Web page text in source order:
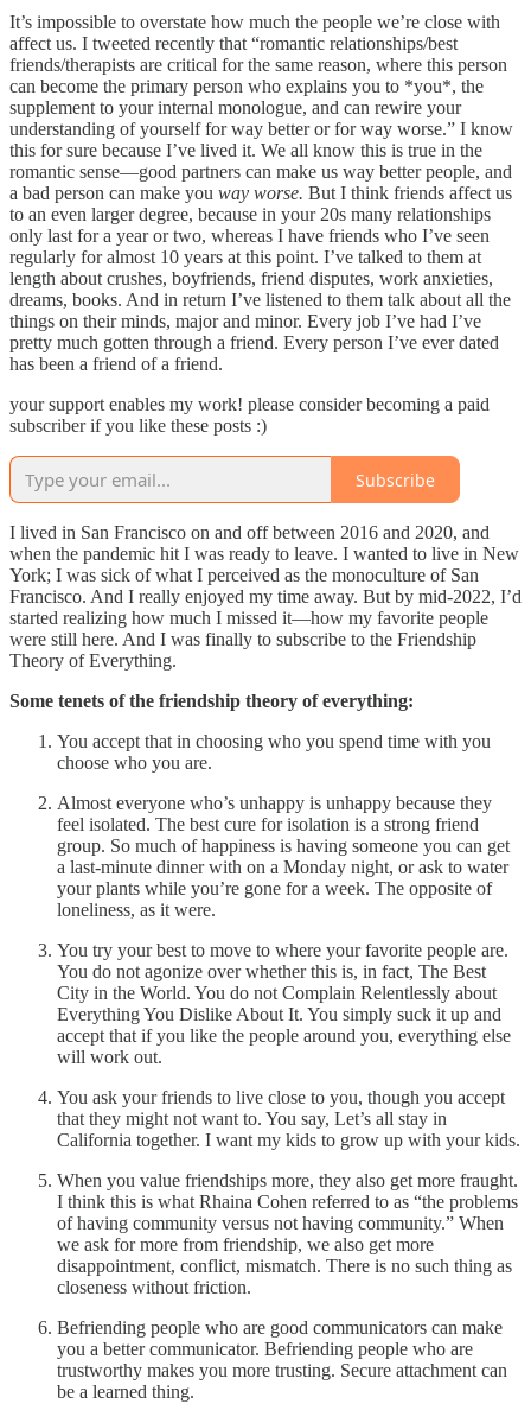
It’s impossible to overstate how much the people we’re close with
affect us. I tweeted recently that “romantic relationships/best
friends/therapists are critical for the same reason, where this person
can become the primary person who explains you to *you*, the
supplement to your internal monologue, and can rewire your
understanding of yourself for way better or for way worse.” I know
this for sure because I’ve lived it. We all know this is true in the
romantic sense—good partners can make us way better people, and
a bad person can make you way worse. But I think friends affect us
to an even larger degree, because in your 20s many relationships
only last for a year or two, whereas I have friends who I’ve seen
regularly for almost 10 years at this point. I’ve talked to them at
length about crushes, boyfriends, friend disputes, work anxieties,
dreams, books. And in return I’ve listened to them talk about all the
things on their minds, major and minor. Every job I’ve had I’ve
pretty much gotten through a friend. Every person I’ve ever dated
has been a friend of a friend.
your support enables my work! please consider becoming a paid
subscriber if you like these posts :)
Subscribe
I lived in San Francisco on and off between 2016 and 2020, and
when the pandemic hit I was ready to leave. I wanted to live in New
York; I was sick of what I perceived as the monoculture of San
Francisco. And I really enjoyed my time away. But by mid-2022, I’d
started realizing how much I missed it—how my favorite people
were still here. And I was finally to subscribe to the Friendship
Theory of Everything.
Some tenets of the friendship theory of everything:
You accept that in choosing who you spend time with you
choose who you are.
Almost everyone who’s unhappy is unhappy because they
feel isolated. The best cure for isolation is a strong friend
group. So much of happiness is having someone you can get
a last-minute dinner with on a Monday night, or ask to water
your plants while you’re gone for a week. The opposite of
loneliness, as it were.
You try your best to move to where your favorite people are.
You do not agonize over whether this is, in fact, The Best
City in the World. You do not Complain Relentlessly about
Everything You Dislike About It. You simply suck it up and
accept that if you like the people around you, everything else
will work out.
You ask your friends to live close to you, though you accept
that they might not want to. You say, Let’s all stay in
California together. I want my kids to grow up with your kids.
When you value friendships more, they also get more fraught.
I think this is what Rhaina Cohen referred to as “the problems
of having community versus not having community.” When
we ask for more from friendship, we also get more
disappointment, conflict, mismatch. There is no such thing as
closeness without friction.
Befriending people who are good communicators can make
you a better communicator. Befriending people who are
trustworthy makes you more trusting. Secure attachment can
be a learned thing.